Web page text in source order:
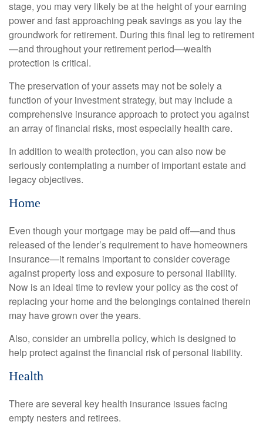
stage, you may very likely be at the height of your earning
power and fast approaching peak savings as you lay the
groundwork for retirement. During this final leg to retirement
—and throughout your retirement period—wealth
protection is critical.
The preservation of your assets may not be solely a
function of your investment strategy, but may include a
comprehensive insurance approach to protect you against
an array of financial risks, most especially health care.
In addition to wealth protection, you can also now be
seriously contemplating a number of important estate and
legacy objectives.
Home
Even though your mortgage may be paid off—and thus
released of the lender’s requirement to have homeowners
insurance—it remains important to consider coverage
against property loss and exposure to personal liability.
Now is an ideal time to review your policy as the cost of
replacing your home and the belongings contained therein
may have grown over the years.
Also, consider an umbrella policy, which is designed to
help protect against the financial risk of personal liability.
Health
There are several key health insurance issues facing
empty nesters and retirees.